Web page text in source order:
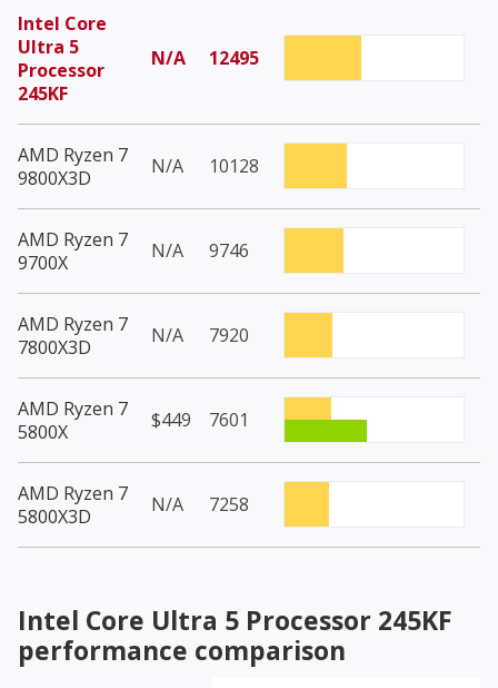
Intel Core
Ultra 5
Processor
245KF
N/A 12495
AMD Ryzen 7
9800X3D
N/A 10128
AMD Ryzen 7
9700X
N/A 9746
AMD Ryzen 7
7800X3D
N/A 7920
AMD Ryzen 7
5800X
$449 7601
AMD Ryzen 7
5800X3D
N/A 7258
Intel Core Ultra 5 Processor 245KF
performance comparison